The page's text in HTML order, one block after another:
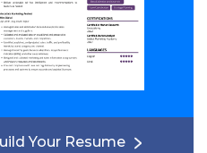
Your Resume